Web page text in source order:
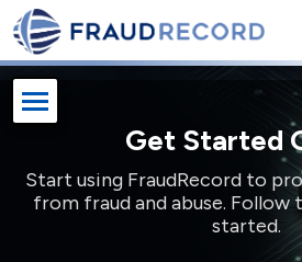
Get Started
Start using FraudRecord to
from fraud and abuse.
started.